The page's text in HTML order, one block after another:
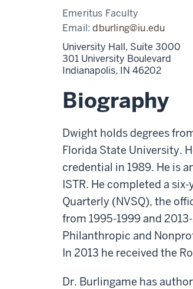
Emeritus Faculty
Email:dburling@iu.edu
University Hall, Suite 3000
301 University Boulevard
Indianapolis, IN 46202
Biography
Dwight holds degrees
Florida State University.
credential in 1989. He is
ISTR. He completed a
Quarterly (NVSQ), the
from 1995-1999 and
Philanthropic and
In 2013 he received the
Dr. Burlingame has